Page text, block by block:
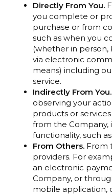
Directly From You.
you complete or
purchase or from
such as when you
(whether in person,
via electronic
means) including
service.
Indirectly From You.
observing your
products or
from the Company,
functionality, such
From Others. From
providers. For
an electronic
Company, or
mobile application,